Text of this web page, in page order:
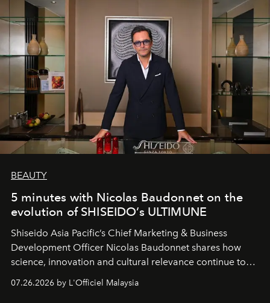
BEAUTY
5 minutes with Nicolas Baudonnet on the
evolution of SHISEIDO’s ULTIMUNE
Shiseido Asia Pacific’s Chief Marketing & Business
Development Officer Nicolas Baudonnet shares how
science, innovation and cultural relevance continue to
shape one of the brand's most iconic skincare
07.26.2026 by L'Officiel Malaysia